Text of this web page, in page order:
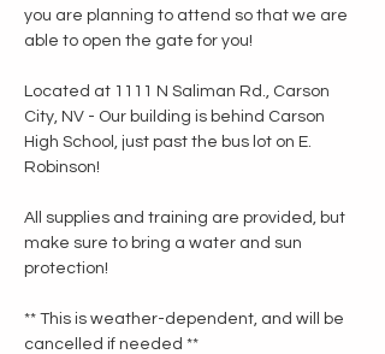
you are planning to attend so that we are
able to open the gate for you!
Located at 1111 N Saliman Rd., Carson
City, NV - Our building is behind Carson
High School, just past the bus lot on E.
Robinson!
All supplies and training are provided, but
make sure to bring a water and sun
protection!
** This is weather-dependent, and will be
cancelled if needed **